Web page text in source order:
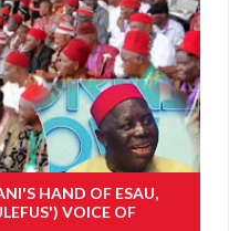
HAND OF ESAU,
VOICE OF